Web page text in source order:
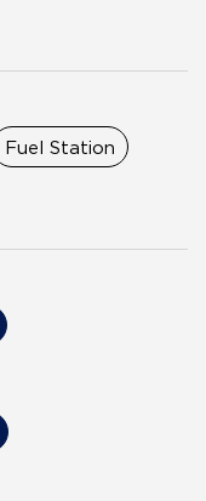
Fuel Station